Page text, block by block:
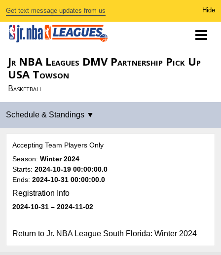
Get text message updates from us
Jr NBA Leagues DMV Partnership Pick Up
USA Towson
Basketball
Accepting Team Players Only
Season: Winter 2024
Starts: 2024-10-19 00:00:00.0
Ends: 2024-10-31 00:00:00.0
Registration Info
2024-10-31 – 2024-11-02
Return to Jr. NBA League South Florida: Winter 2024